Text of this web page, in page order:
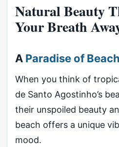
Natural Beauty
Your Breath
A Paradise of
When you think of
de Santo Agostinho’s
their unspoiled beauty
beach offers a unique
mood.